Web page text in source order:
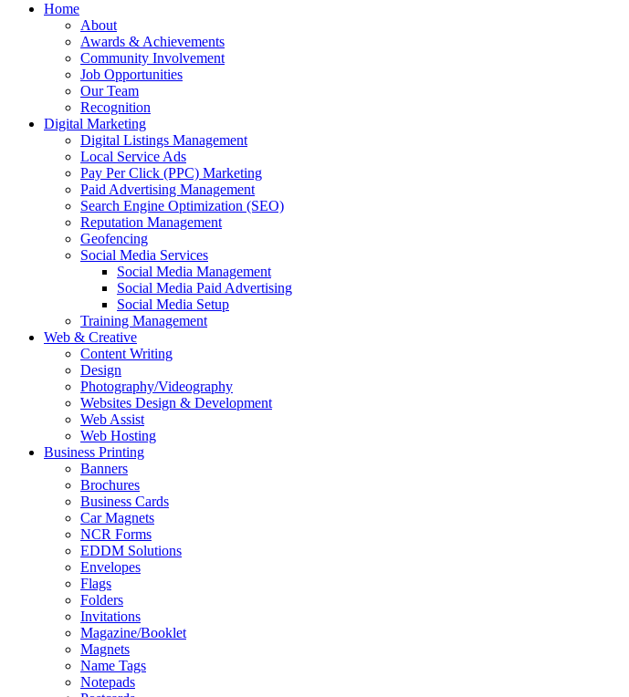
Home
About
Awards & Achievements
Community Involvement
Job Opportunities
Our Team
Recognition
Digital Marketing
Digital Listings Management
Local Service Ads
Pay Per Click (PPC) Marketing
Paid Advertising Management
Search Engine Optimization (SEO)
Reputation Management
Geofencing
Social Media Services
Social Media Management
Social Media Paid Advertising
Social Media Setup
Training Management
Web & Creative
Content Writing
Design
Photography/Videography
Websites Design & Development
Web Assist
Web Hosting
Business Printing
Banners
Brochures
Business Cards
Car Magnets
NCR Forms
EDDM Solutions
Envelopes
Flags
Folders
Invitations
Magazine/Booklet
Magnets
Name Tags
Notepads